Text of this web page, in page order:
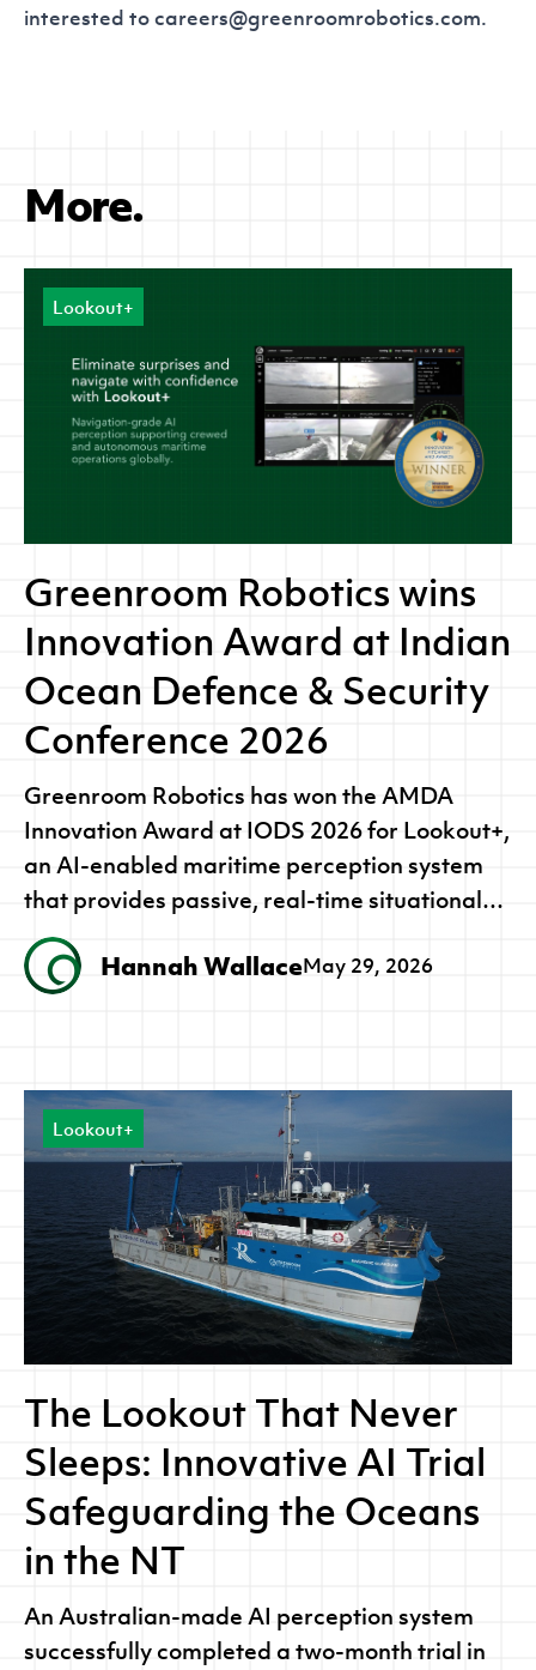
interested tocareers@greenroomrobotics.com.
More.
Lookout+
Greenroom Robotics wins
Innovation Award at Indian
Ocean Defence & Security
Conference 2026
Greenroom Robotics has won the AMDA
Innovation Award at IODS 2026 for Lookout+,
an AI-enabled maritime perception system
that provides passive, real-time situational
awareness for both crewed vessels and
autonomous platforms. The award
recognises a deployed capability already
Hannah WallaceMay 29, 2026
Lookout+
The Lookout That Never
Sleeps: Innovative AI Trial
Safeguarding the Oceans
in the NT
An Australian-made AI perception system
successfully completed a two-month trial in